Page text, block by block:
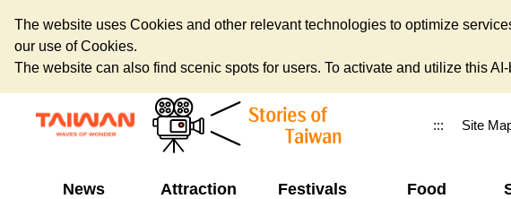
The website uses Cookies and other relevant technologies to optimize
our use of Cookies.
The website can also find scenic spots for users. To activate and utilize this
::: Site
News Attraction Festivals Food